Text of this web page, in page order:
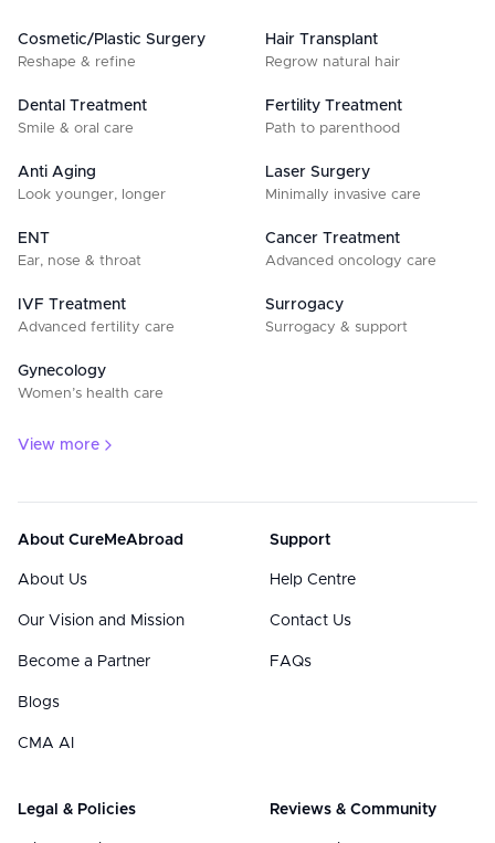
Cosmetic/Plastic Surgery
Reshape & refine
Hair Transplant
Regrow natural hair
Dental Treatment
Smile & oral care
Fertility Treatment
Path to parenthood
Anti Aging
Look younger, longer
Laser Surgery
Minimally invasive care
ENT
Ear, nose & throat
Cancer Treatment
Advanced oncology care
IVF Treatment
Advanced fertility care
Surrogacy
Surrogacy & support
Gynecology
Women’s health care
View more
About CureMeAbroad
About Us
Our Vision and Mission
Become a Partner
Blogs
CMA AI
Support
Help Centre
Contact Us
FAQs
Legal & Policies Reviews & Community